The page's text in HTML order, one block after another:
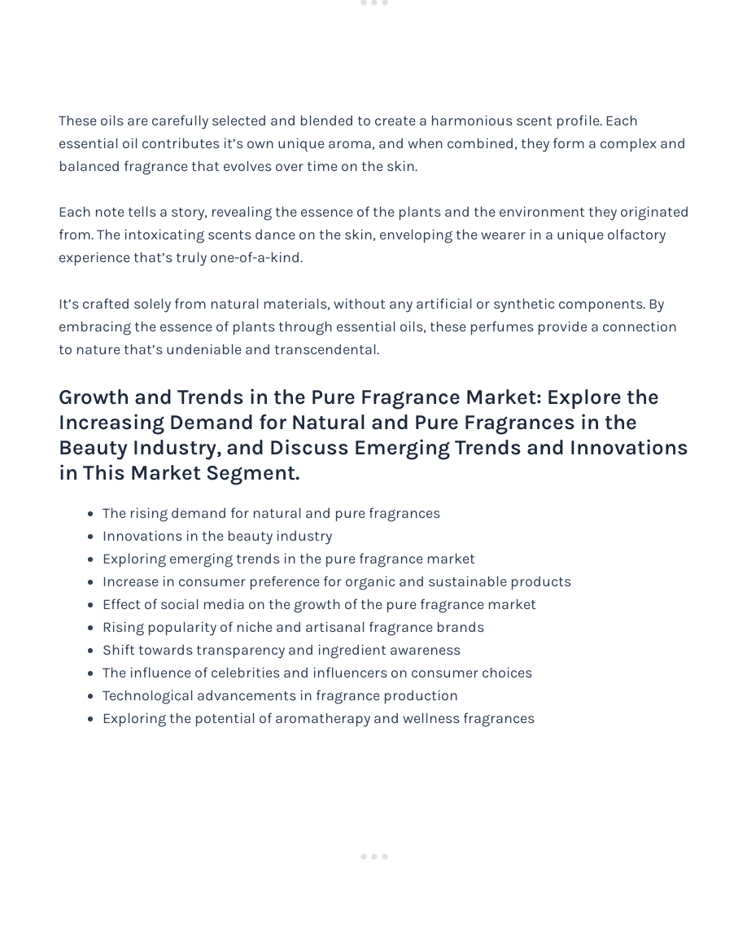
These oils are carefully selected and blended to create a harmonious scent profile. Each
essential oil contributes it’s own unique aroma, and when combined, they form a complex and
balanced fragrance that evolves over time on the skin.
Each note tells a story, revealing the essence of the plants and the environment they originated
from. The intoxicating scents dance on the skin, enveloping the wearer in a unique olfactory
experience that’s truly one-of-a-kind.
It’s crafted solely from natural materials, without any artificial or synthetic components. By
embracing the essence of plants through essential oils, these perfumes provide a connection
to nature that’s undeniable and transcendental.
Growth and Trends in the Pure Fragrance Market: Explore the
Increasing Demand for Natural and Pure Fragrances in the
Beauty Industry, and Discuss Emerging Trends and Innovations
in This Market Segment.
The rising demand for natural and pure fragrances
Innovations in the beauty industry
Exploring emerging trends in the pure fragrance market
Increase in consumer preference for organic and sustainable products
Effect of social media on the growth of the pure fragrance market
Rising popularity of niche and artisanal fragrance brands
Shift towards transparency and ingredient awareness
The influence of celebrities and influencers on consumer choices
Technological advancements in fragrance production
Exploring the potential of aromatherapy and wellness fragrances